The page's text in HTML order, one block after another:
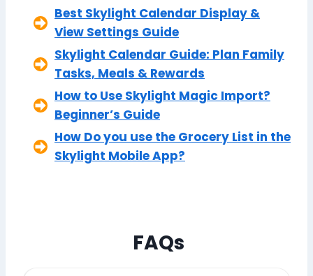
Best Skylight Calendar Display &
View Settings Guide
Skylight Calendar Guide: Plan Family
Tasks, Meals & Rewards
How to Use Skylight Magic Import?
Beginner’s Guide
How Do you use the Grocery List in the
Skylight Mobile App?
FAQs